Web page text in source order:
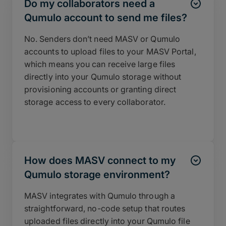
Do my collaborators need a
Qumulo account to send me files?
No. Senders don’t need MASV or Qumulo
accounts to upload files to your MASV Portal,
which means you can receive large files
directly into your Qumulo storage without
provisioning accounts or granting direct
storage access to every collaborator.
How does MASV connect to my
Qumulo storage environment?
MASV integrates with Qumulo through a
straightforward, no-code setup that routes
uploaded files directly into your Qumulo file